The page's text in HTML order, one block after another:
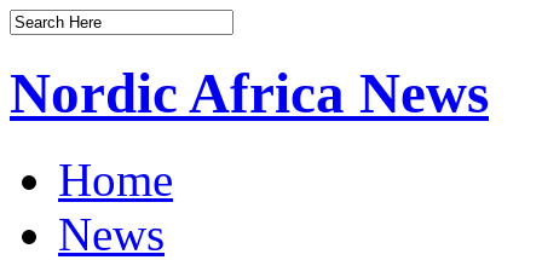
Nordic Africa News
Home
News